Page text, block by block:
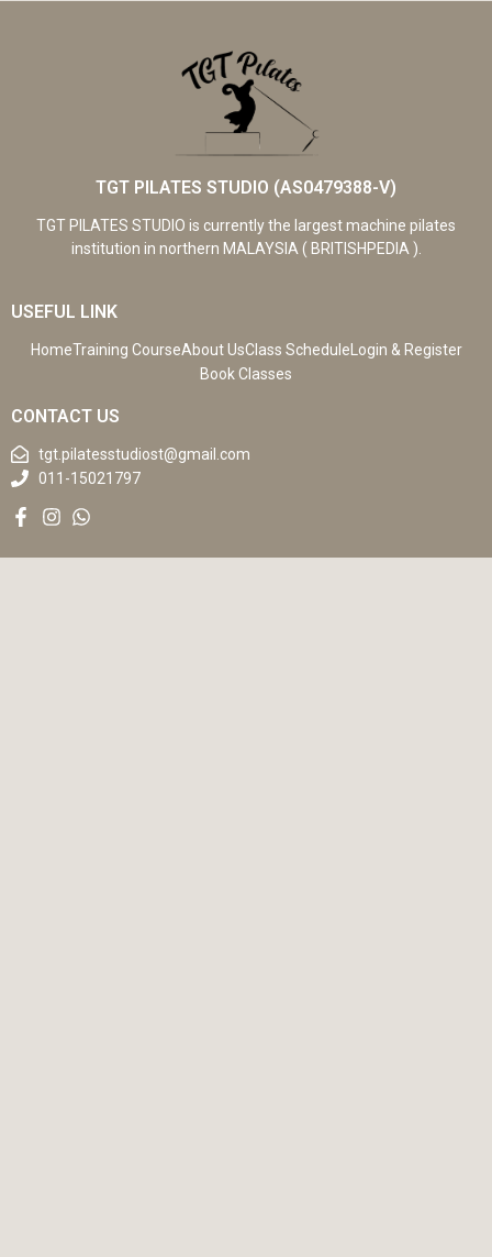
TGT PILATES STUDIO (AS0479388-V)
TGT PILATES STUDIO is currently the largest machine pilates
institution in northern MALAYSIA ( BRITISHPEDIA ).
USEFUL LINK
HomeTraining CourseAbout UsClass ScheduleLogin & Register
Book Classes
CONTACT US
tgt.pilatesstudiost@gmail.com
011-15021797